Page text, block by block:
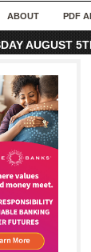
ABOUT PDF
AUGUST